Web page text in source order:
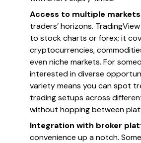
Access to multiple markets
traders’ horizons.
to stock charts or forex; it
cryptocurrencies,
even niche markets. For
interested in diverse
variety means you can spot
trading setups across
without hopping between
Integration with broker
convenience up a notch.